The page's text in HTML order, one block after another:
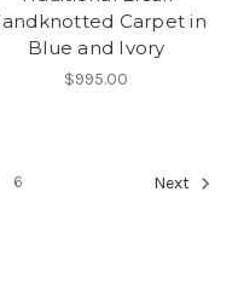
Carpet in
Blue and Ivory
$995.00
6 Next